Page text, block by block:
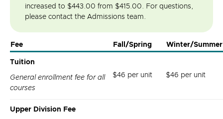
increased to $443.00 from $415.00. For questions,
please contact the Admissions team.
Fee Fall/Spring Winter/Summer
Tuition
General enrollment fee for all
courses
$46 per unit $46 per unit
Upper Division Fee